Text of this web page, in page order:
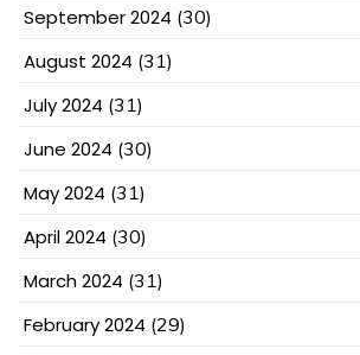
September 2024 (30)
August 2024 (31)
July 2024 (31)
June 2024 (30)
May 2024 (31)
April 2024 (30)
March 2024 (31)
February 2024 (29)